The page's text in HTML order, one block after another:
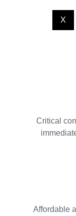
X
Critical
Affordable